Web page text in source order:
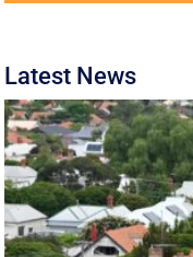
Latest News